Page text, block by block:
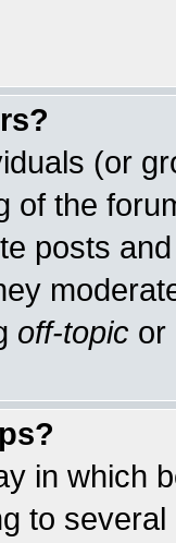
(or
of the
posts
off-topic or
in which
to